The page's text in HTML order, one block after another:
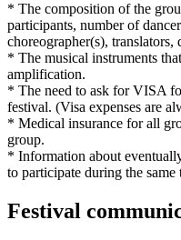
* The composition of the
participants, number of
choreographer(s), translators,
* The musical instruments
amplification.
* The need to ask for VISA
festival. (Visa expenses are
* Medical insurance for all
group.
* Information about
to participate during the same
Festival